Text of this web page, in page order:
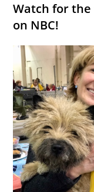
Watch for
on NBC!